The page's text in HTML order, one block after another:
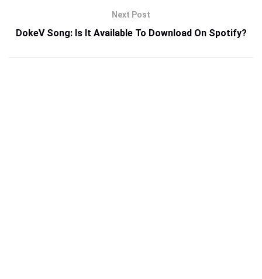
Next Post
DokeV Song: Is It Available To Download On Spotify?